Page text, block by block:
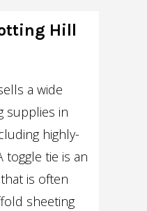
Hill
a wide
supplies in
highly-
toggle tie is an
is often
sheeting